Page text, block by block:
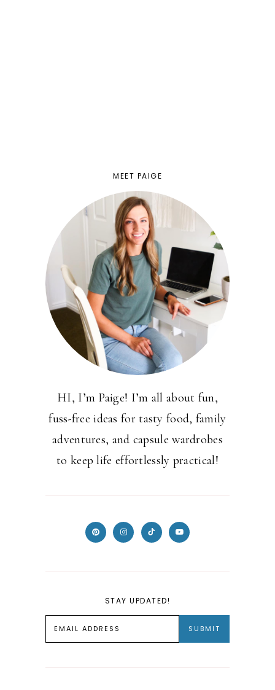
MEET PAIGE
HI, I’m Paige! I’m all about fun,
fuss-free ideas for tasty food, family
adventures, and capsule wardrobes
to keep life effortlessly practical!
STAY UPDATED!